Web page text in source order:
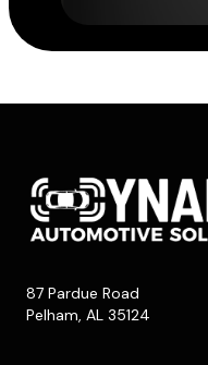
87 Pardue Road
Pelham, AL 35124